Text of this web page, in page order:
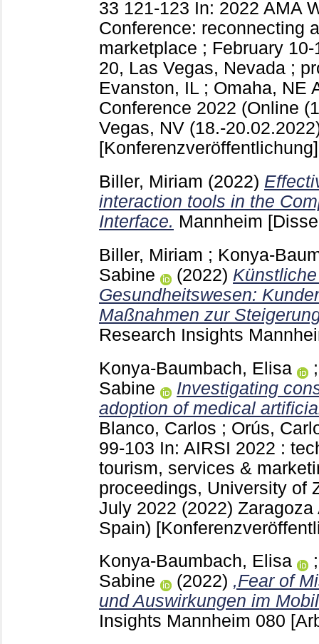
33 121-123 In: 2022 AMA
Conference: reconnecting
marketplace ; February
20, Las Vegas, Nevada ;
Evanston, IL ; Omaha, NE
Conference 2022 (Online
Vegas, NV (18.-
[Konferenzveröffentlichung]
Biller, Miriam (2022)
interaction tools in the
Interface. Mannheim
Biller, Miriam ; Konya-
Sabine
(2022)
Gesundheitswesen:
Maßnahmen zur
Research Insights
Konya-Baumbach, Elisa
Sabine
Investigating
adoption of medical
Blanco, Carlos ; Orús,
99-103 In: AIRSI 2022 :
tourism, services &
proceedings, University of
July 2022 (2022) Zaragoza
Spain)
Konya-Baumbach, Elisa
Sabine
(2022) ,Fear of
und Auswirkungen im
Insights Mannheim 080